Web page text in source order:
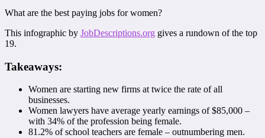
What are the best paying jobs for women?
This infographic by JobDescriptions.org gives a rundown of the top
19.
Takeaways:
Women are starting new firms at twice the rate of all
businesses.
Women lawyers have average yearly earnings of $85,000 –
with 34% of the profession being female.
81.2% of school teachers are female – outnumbering men.